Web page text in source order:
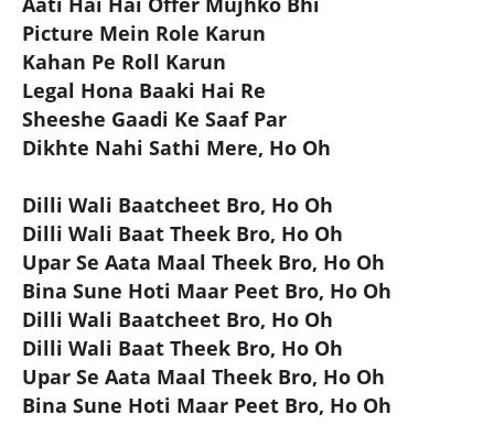
Picture Mein Role Karun
Kahan Pe Roll Karun
Legal Hona Baaki Hai Re
Sheeshe Gaadi Ke Saaf Par
Dikhte Nahi Sathi Mere, Ho Oh
Dilli Wali Baatcheet Bro, Ho Oh
Dilli Wali Baat Theek Bro, Ho Oh
Upar Se Aata Maal Theek Bro, Ho Oh
Bina Sune Hoti Maar Peet Bro, Ho Oh
Dilli Wali Baatcheet Bro, Ho Oh
Dilli Wali Baat Theek Bro, Ho Oh
Upar Se Aata Maal Theek Bro, Ho Oh
Bina Sune Hoti Maar Peet Bro, Ho Oh